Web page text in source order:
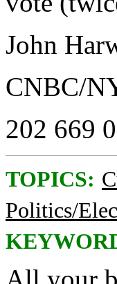
John
CNBC/
202 669
TOPICS:
Politics/